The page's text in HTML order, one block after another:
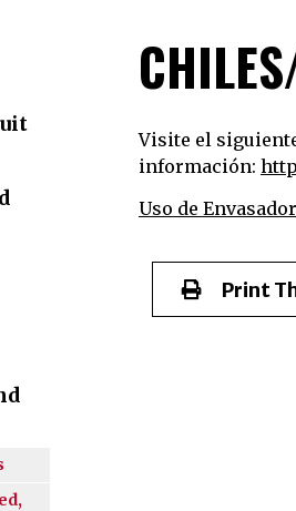
Visite el
información:
Uso de
Print